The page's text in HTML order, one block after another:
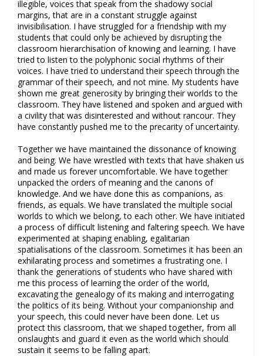
illegible, voices that speak from the shadowy social
margins, that are in a constant struggle against
invisibilisation. I have struggled for a friendship with my
students that could only be achieved by disrupting the
classroom hierarchisation of knowing and learning. I have
tried to listen to the polyphonic social rhythms of their
voices. I have tried to understand their speech through the
grammar of their speech, and not mine. My students have
shown me great generosity by bringing their worlds to the
classroom. They have listened and spoken and argued with
a civility that was disinterested and without rancour. They
have constantly pushed me to the precarity of uncertainty.
Together we have maintained the dissonance of knowing
and being. We have wrestled with texts that have shaken us
and made us forever uncomfortable. We have together
unpacked the orders of meaning and the canons of
knowledge. And we have done this as companions, as
friends, as equals. We have translated the multiple social
worlds to which we belong, to each other. We have initiated
a process of difficult listening and faltering speech. We have
experimented at shaping enabling, egalitarian
spatialisations of the classroom. Sometimes it has been an
exhilarating process and sometimes a frustrating one. I
thank the generations of students who have shared with
me this process of learning the order of the world,
excavating the genealogy of its making and interrogating
the politics of its being. Without your companionship and
your speech, this could never have been done. Let us
protect this classroom, that we shaped together, from all
onslaughts and guard it even as the world which should
sustain it seems to be falling apart.